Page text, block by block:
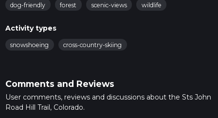
dog-friendly forest scenic-views wildlife
Activity types
snowshoeing cross-country-skiing
Comments and Reviews
User comments, reviews and discussions about the Sts John
Road Hill Trail, Colorado.